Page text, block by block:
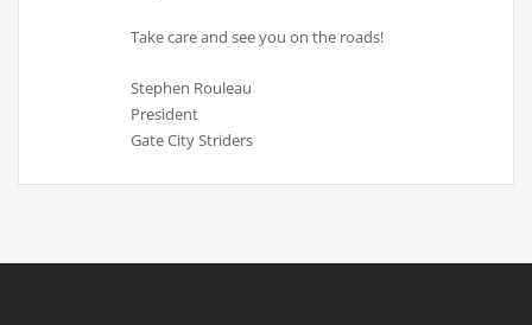
Take care and see you on the roads!
Stephen Rouleau
President
Gate City Striders